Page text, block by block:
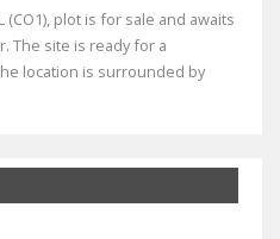
(CO1), plot is for sale and awaits
The site is ready for a
location is surrounded by